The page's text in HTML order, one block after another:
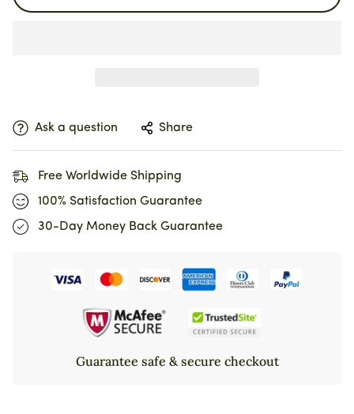
Ask a question Share
Free Worldwide Shipping
100% Satisfaction Guarantee
30-Day Money Back Guarantee
Guarantee safe & secure checkout